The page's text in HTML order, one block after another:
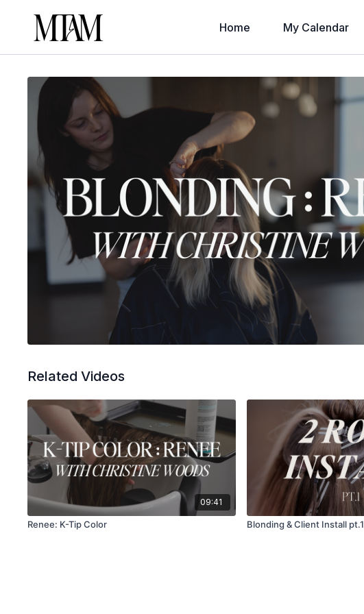
Home My Calendar
Related Videos
09:41
Renee: K-Tip Color Blonding & Client Install pt.1